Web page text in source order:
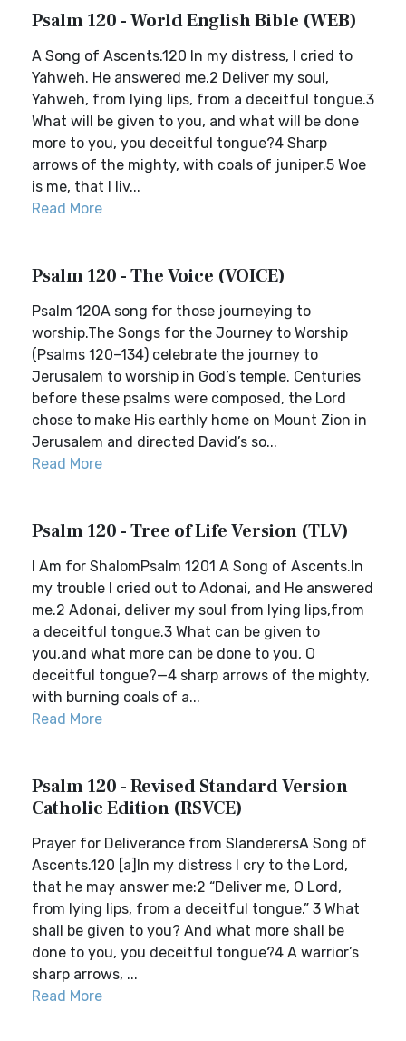
Psalm 120 - World English Bible (WEB)
A Song of Ascents.120 In my distress, I cried to
Yahweh. He answered me.2 Deliver my soul,
Yahweh, from lying lips, from a deceitful tongue.3
What will be given to you, and what will be done
more to you, you deceitful tongue?4 Sharp
arrows of the mighty, with coals of juniper.5 Woe
is me, that I liv...
Read More
Psalm 120 - The Voice (VOICE)
Psalm 120A song for those journeying to
worship.The Songs for the Journey to Worship
(Psalms 120–134) celebrate the journey to
Jerusalem to worship in God’s temple. Centuries
before these psalms were composed, the Lord
chose to make His earthly home on Mount Zion in
Jerusalem and directed David’s so...
Read More
Psalm 120 - Tree of Life Version (TLV)
I Am for ShalomPsalm 1201 A Song of Ascents.In
my trouble I cried out to Adonai, and He answered
me.2 Adonai, deliver my soul from lying lips,from
a deceitful tongue.3 What can be given to
you,and what more can be done to you, O
deceitful tongue?—4 sharp arrows of the mighty,
with burning coals of a...
Read More
Psalm 120 - Revised Standard Version
Catholic Edition (RSVCE)
Prayer for Deliverance from SlanderersA Song of
Ascents.120 [a]In my distress I cry to the Lord,
that he may answer me:2 “Deliver me, O Lord,
from lying lips, from a deceitful tongue.” 3 What
shall be given to you? And what more shall be
done to you, you deceitful tongue?4 A warrior’s
sharp arrows, ...
Read More